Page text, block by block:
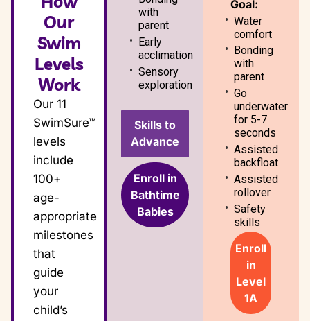
Our
Swim
Levels
Work
Our 11
SwimSure™
levels
include
100+
age-
appropriate
milestones
that
guide
your
child’s
Skills to
Advance
with
parent
Early
acclimation
Sensory
exploration
Enroll in
Bathtime
Babies
Goal:
Water
comfort
Bonding
with
parent
Go
underwater
for 5-7
seconds
Assisted
backfloat
Assisted
rollover
Safety
skills
Enroll
in
Level
1A